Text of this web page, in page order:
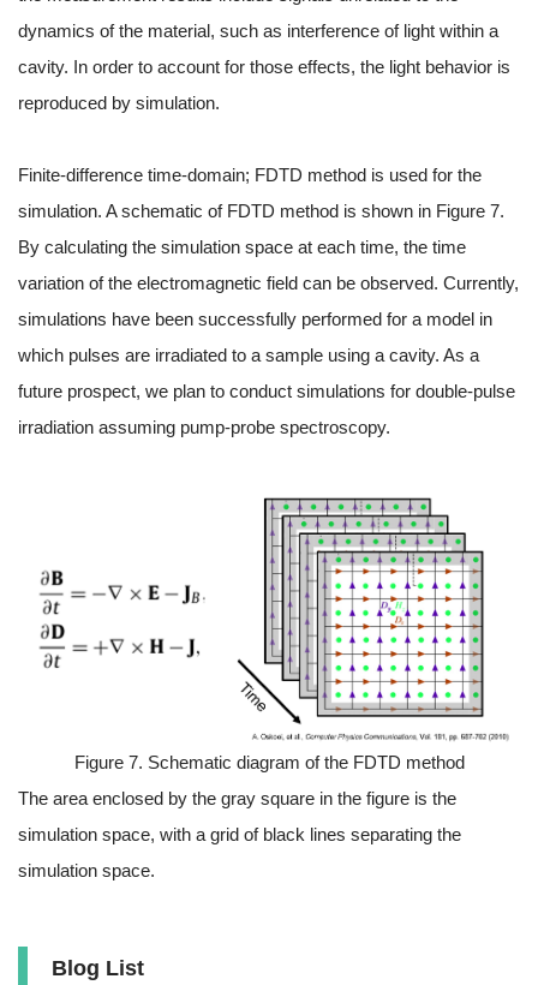
dynamics of the material, such as interference of light within a
cavity. In order to account for those effects, the light behavior is
reproduced by simulation.
Finite-difference time-domain; FDTD method is used for the
simulation. A schematic of FDTD method is shown in Figure 7.
By calculating the simulation space at each time, the time
variation of the electromagnetic field can be observed. Currently,
simulations have been successfully performed for a model in
which pulses are irradiated to a sample using a cavity. As a
future prospect, we plan to conduct simulations for double-pulse
irradiation assuming pump-probe spectroscopy.
Figure 7. Schematic diagram of the FDTD method
The area enclosed by the gray square in the figure is the
simulation space, with a grid of black lines separating the
simulation space.
Blog List